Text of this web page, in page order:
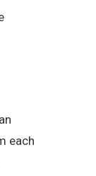
each